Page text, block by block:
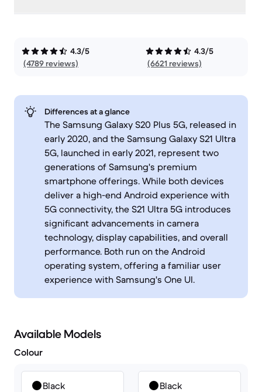
4.3/5
(4789 reviews)
4.3/5
(6621 reviews)
Differences at a glance
The Samsung Galaxy S20 Plus 5G, released in
early 2020, and the Samsung Galaxy S21 Ultra
5G, launched in early 2021, represent two
generations of Samsung's premium
smartphone offerings. While both devices
deliver a high-end Android experience with
5G connectivity, the S21 Ultra 5G introduces
significant advancements in camera
technology, display capabilities, and overall
performance. Both run on the Android
operating system, offering a familiar user
experience with Samsung's One UI.
Available Models
Colour
Black Black